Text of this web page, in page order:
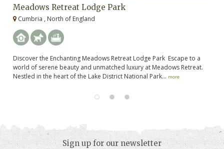
Meadows Retreat Lodge Park
Cumbria , North of England
Discover the Enchanting Meadows Retreat Lodge Park Escape to a
world of serene beauty and unmatched luxury at Meadows Retreat.
Nestled in the heart of the Lake District National Park... more
Sign up for our newsletter